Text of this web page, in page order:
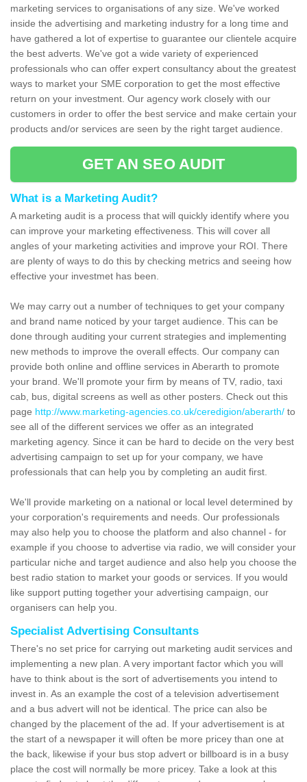
marketing services to organisations of any size. We've worked
inside the advertising and marketing industry for a long time and
have gathered a lot of expertise to guarantee our clientele acquire
the best adverts. We've got a wide variety of experienced
professionals who can offer expert consultancy about the greatest
ways to market your SME corporation to get the most effective
return on your investment. Our agency work closely with our
customers in order to offer the best service and make certain your
products and/or services are seen by the right target audience.
GET AN SEO AUDIT
What is a Marketing Audit?
A marketing audit is a process that will quickly identify where you
can improve your marketing effectiveness. This will cover all
angles of your marketing activities and improve your ROI. There
are plenty of ways to do this by checking metrics and seeing how
effective your investmet has been.
We may carry out a number of techniques to get your company
and brand name noticed by your target audience. This can be
done through auditing your current strategies and implementing
new methods to improve the overall effects. Our company can
provide both online and offline services in Aberarth to promote
your brand. We'll promote your firm by means of TV, radio, taxi
cab, bus, digital screens as well as other posters. Check out this
page http://www.marketing-agencies.co.uk/ceredigion/aberarth/ to
see all of the different services we offer as an integrated
marketing agency. Since it can be hard to decide on the very best
advertising campaign to set up for your company, we have
professionals that can help you by completing an audit first.
We'll provide marketing on a national or local level determined by
your corporation's requirements and needs. Our professionals
may also help you to choose the platform and also channel - for
example if you choose to advertise via radio, we will consider your
particular niche and target audience and also help you choose the
best radio station to market your goods or services. If you would
like support putting together your advertising campaign, our
organisers can help you.
Specialist Advertising Consultants
There's no set price for carrying out marketing audit services and
implementing a new plan. A very important factor which you will
have to think about is the sort of advertisements you intend to
invest in. As an example the cost of a television advertisement
and a bus advert will not be identical. The price can also be
changed by the placement of the ad. If your advertisement is at
the start of a newspaper it will often be more pricey than one at
the back, likewise if your bus stop advert or billboard is in a busy
place the cost will normally be more pricey. Take a look at this